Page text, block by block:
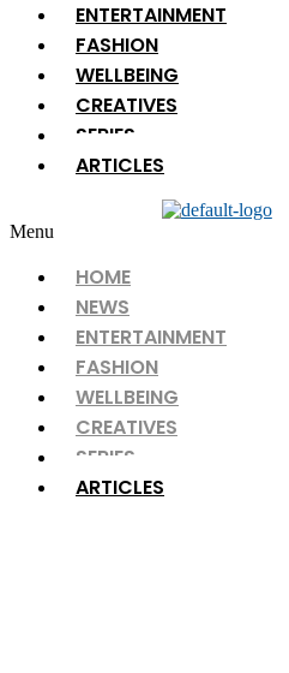
ENTERTAINMENT
FASHION
WELLBEING
CREATIVES
SERIES
ARTICLES
Menu
HOME
NEWS
ENTERTAINMENT
FASHION
WELLBEING
CREATIVES
SERIES
ARTICLES